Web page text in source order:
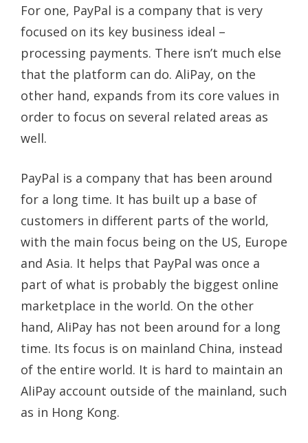
For one, PayPal is a company that is very
focused on its key business ideal –
processing payments. There isn’t much else
that the platform can do. AliPay, on the
other hand, expands from its core values in
order to focus on several related areas as
well.
PayPal is a company that has been around
for a long time. It has built up a base of
customers in different parts of the world,
with the main focus being on the US, Europe
and Asia. It helps that PayPal was once a
part of what is probably the biggest online
marketplace in the world. On the other
hand, AliPay has not been around for a long
time. Its focus is on mainland China, instead
of the entire world. It is hard to maintain an
AliPay account outside of the mainland, such
as in Hong Kong.